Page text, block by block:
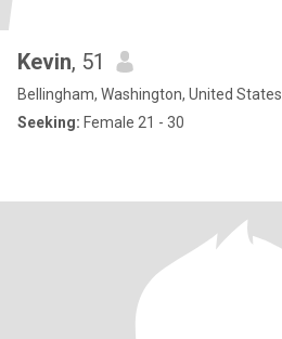
Kevin, 51
Bellingham, Washington, United States
Seeking: Female 21 - 30